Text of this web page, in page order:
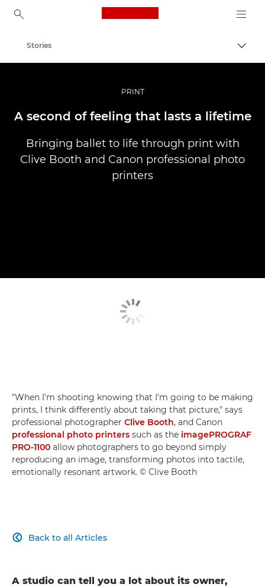
Canon Logo, back to
Professional Photography & Video
Stories
PRINT
A second of feeling that lasts a lifetime
Bringing ballet to life through print with
Clive Booth and Canon professional photo
printers
"When I’m shooting knowing that I’m going to be making
prints, I think differently about taking that picture," says
professional photographer Clive Booth, and Canon
professional photo printers such as the imagePROGRAF
PRO-1100 allow photographers to go beyond simply
reproducing an image, transforming photos into tactile,
emotionally resonant artwork. © Clive Booth
Back to all Articles

A studio can tell you a lot about its owner,